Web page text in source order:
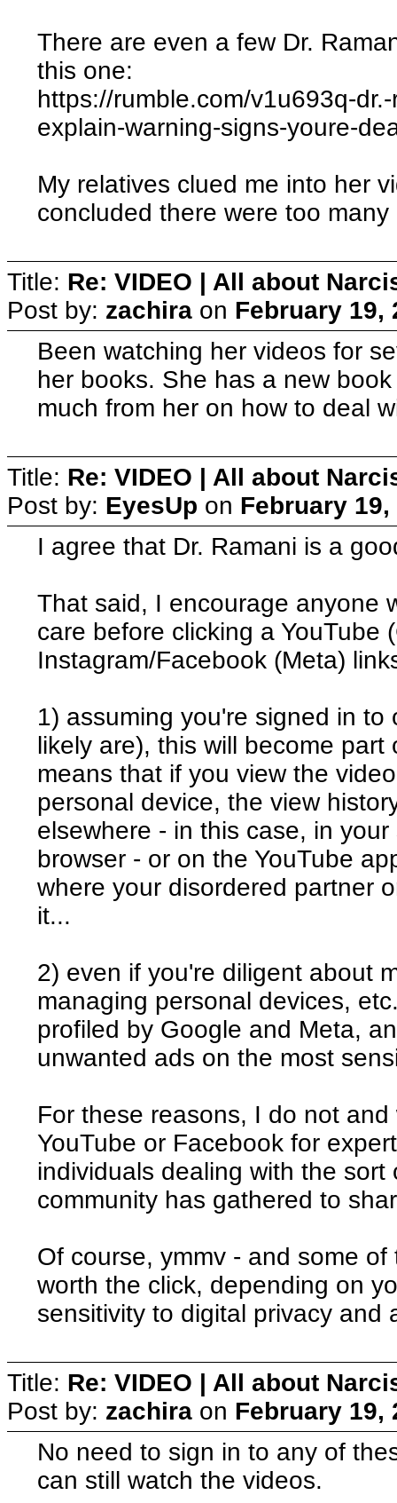
There are even a few Dr.
this one:
https://rumble.com/v1u693q-
explain-warning-signs-youre-
My relatives clued me into her
concluded there were too
Title: Re: VIDEO | All about
Post by: zachira on February 19,
Been watching her videos for
her books. She has a new
much from her on how to deal
Title: Re: VIDEO | All about
Post by: EyesUp on February 19,
I agree that Dr. Ramani is a
That said, I encourage anyone
care before clicking a YouTube
Instagram/Facebook (Meta)
1) assuming you're signed in
likely are), this will become
means that if you view the
personal device, the view
elsewhere - in this case, in
browser - or on the YouTube
where your disordered partner
it...
2) even if you're diligent about
managing personal devices,
profiled by Google and Meta,
unwanted ads on the most
For these reasons, I do not
YouTube or Facebook for
individuals dealing with the
community has gathered to
Of course, ymmv - and some
worth the click, depending on
sensitivity to digital privacy and
Title: Re: VIDEO | All about
Post by: zachira on February 19,
No need to sign in to any of
can still watch the videos.